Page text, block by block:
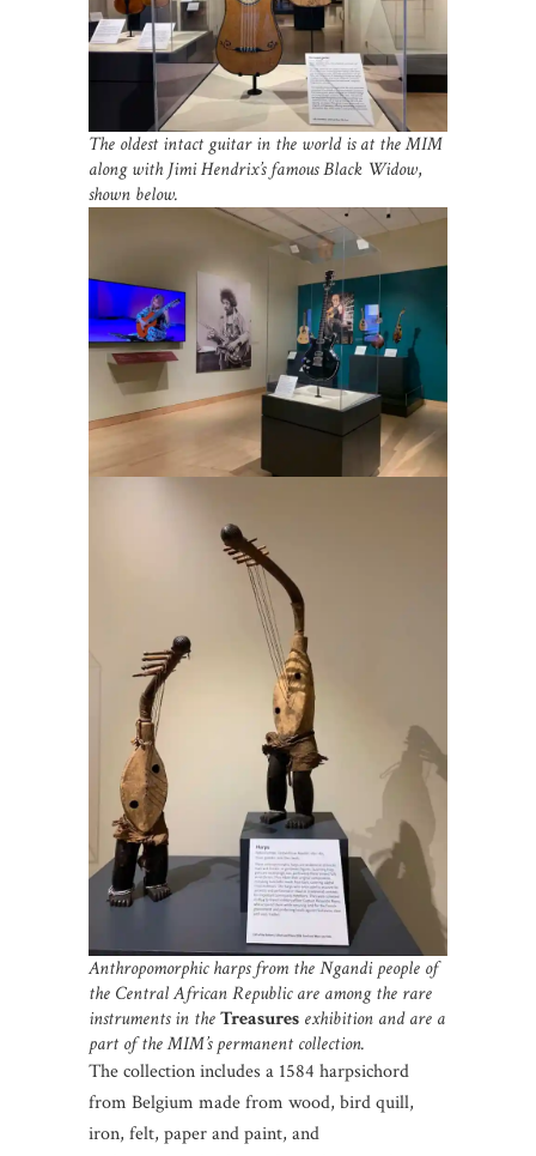
The oldest intact guitar in the world is at the MIM
along with Jimi Hendrix’s famous Black Widow,
shown below.
Anthropomorphic harps from the Ngandi people of
the Central African Republic are among the rare
instruments in theTreasures exhibition and are a
part of the MIM’s permanent collection.
The collection includes a 1584 harpsichord
from Belgium made from wood, bird quill,
iron, felt, paper and paint, and